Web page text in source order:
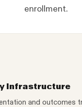
enrollment.
Infrastructure
and outcomes